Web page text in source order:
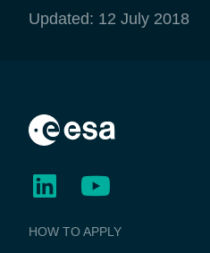
Updated: 12 July 2018
BUSINESS
APPLICATIONS
HOW TO APPLY